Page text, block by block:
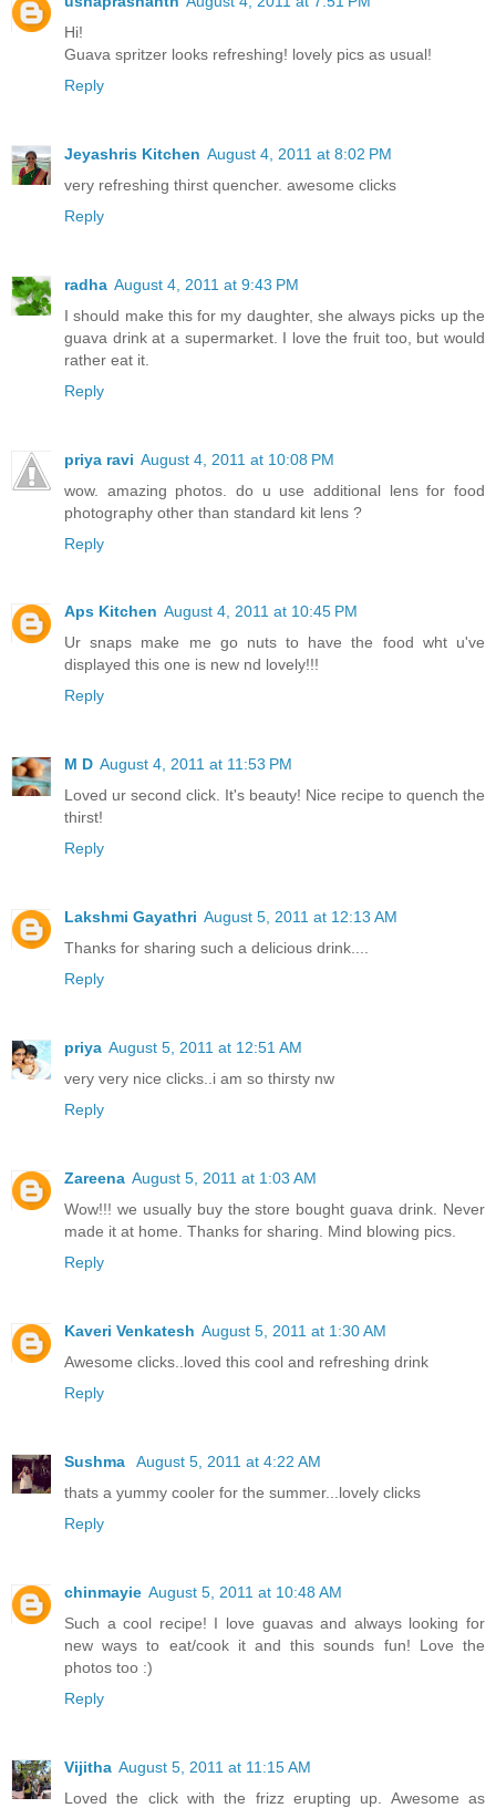
Hi!
Guava spritzer looks refreshing! lovely pics as usual!
Reply
Jeyashris Kitchen August 4, 2011 at 8:02 PM
very refreshing thirst quencher. awesome clicks
Reply
radha August 4, 2011 at 9:43 PM
I should make this for my daughter, she always picks up the
guava drink at a supermarket. I love the fruit too, but would
rather eat it.
Reply
priya ravi August 4, 2011 at 10:08 PM
wow. amazing photos. do u use additional lens for food
photography other than standard kit lens ?
Reply
Aps Kitchen August 4, 2011 at 10:45 PM
Ur snaps make me go nuts to have the food wht u've
displayed this one is new nd lovely!!!
Reply
M D August 4, 2011 at 11:53 PM
Loved ur second click. It's beauty! Nice recipe to quench the
thirst!
Reply
Lakshmi Gayathri August 5, 2011 at 12:13 AM
Thanks for sharing such a delicious drink....
Reply
priya August 5, 2011 at 12:51 AM
very very nice clicks..i am so thirsty nw
Reply
Zareena August 5, 2011 at 1:03 AM
Wow!!! we usually buy the store bought guava drink. Never
made it at home. Thanks for sharing. Mind blowing pics.
Reply
Kaveri Venkatesh August 5, 2011 at 1:30 AM
Awesome clicks..loved this cool and refreshing drink
Reply
Sushma
August 5, 2011 at 4:22 AM
thats a yummy cooler for the summer...lovely clicks
Reply
chinmayie August 5, 2011 at 10:48 AM
Such a cool recipe! I love guavas and always looking for
new ways to eat/cook it and this sounds fun! Love the
photos too :)
Reply
Vijitha August 5, 2011 at 11:15 AM
Loved the click with the frizz erupting up. Awesome as